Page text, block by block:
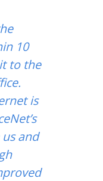
10
to the
is
and